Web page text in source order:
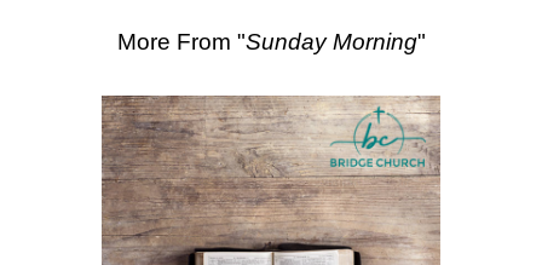
More From "Sunday Morning"